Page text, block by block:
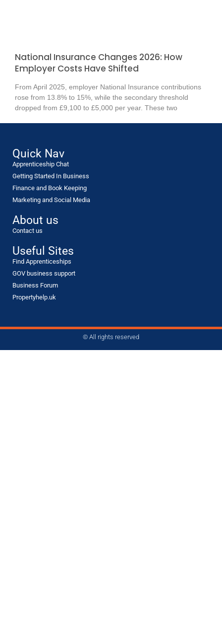
National Insurance Changes 2026: How
Employer Costs Have Shifted
From April 2025, employer National Insurance contributions
rose from 13.8% to 15%, while the secondary threshold
dropped from £9,100 to £5,000 per year. These two
Quick Nav
Apprenticeship Chat
Getting Started In Business
Finance and Book Keeping
Marketing and Social Media
About us
Contact us
Useful Sites
Find Apprenticeships
GOV business support
Business Forum
Propertyhelp.uk
© All rights reserved